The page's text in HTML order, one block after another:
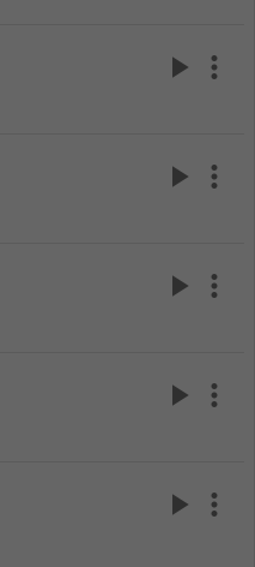
play_arrow more_vert
play_arrow more_vert
play_arrow more_vert
play_arrow more_vert
play_arrow more_vert